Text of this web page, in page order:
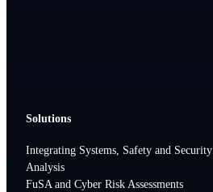
Solutions
Integrating Systems, Safety and Security
Analysis
FuSA and Cyber Risk Assessments